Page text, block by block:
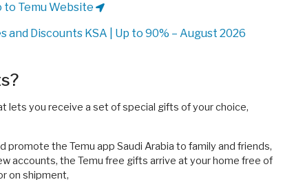
to Temu Website
and Discounts KSA | Up to 90% – August 2026
lets you receive a set of special gifts of your choice,
the Temu app Saudi Arabia to family and friends,
accounts, the Temu free gifts arrive at your home free of
on shipment,